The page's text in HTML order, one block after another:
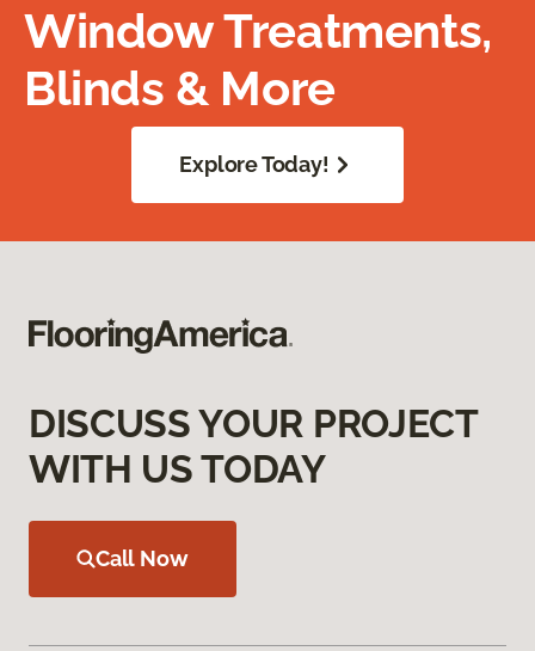
Window Treatments,
Blinds & More
Explore Today!
DISCUSS YOUR PROJECT
WITH US TODAY
Call Now